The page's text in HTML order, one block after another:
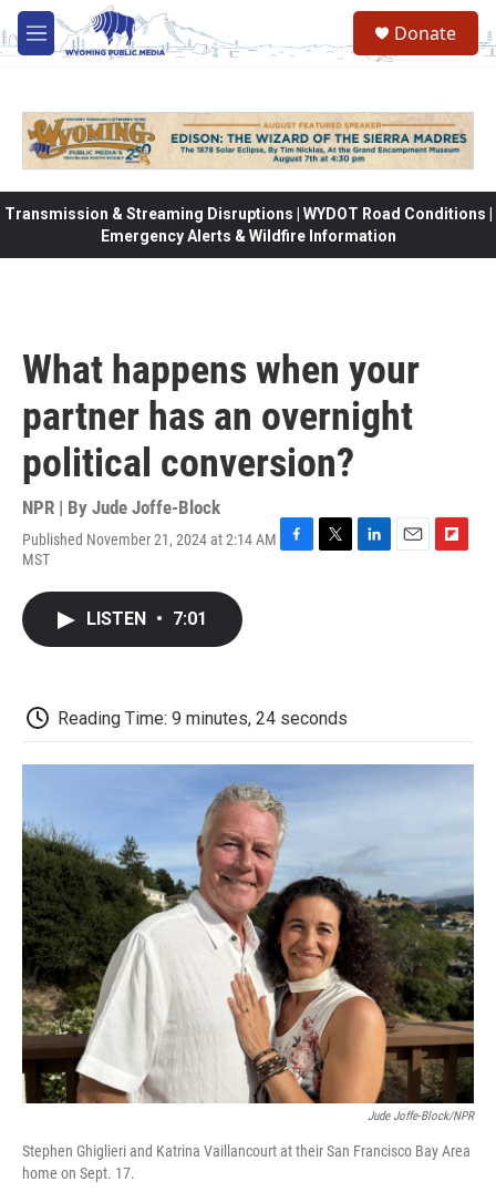
Skip to main content
M
e
Donate
Transmission & Streaming Disruptions | WYDOT Road Conditions |
Emergency Alerts & Wildfire Information
What happens when your
partner has an overnight
political conversion?
NPR | By Jude Joffe-Block
Published November 21, 2024 at 2:14 AM
MST
LISTEN • 7:01
Reading Time: 9 minutes, 24 seconds
Jude Joffe-Block/NPR
Stephen Ghiglieri and Katrina Vaillancourt at their San Francisco Bay Area
home on Sept. 17.